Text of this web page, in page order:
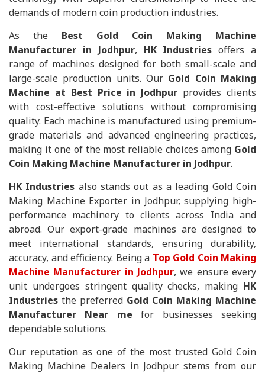
demands of modern coin production industries.
As the Best Gold Coin Making Machine
Manufacturer in Jodhpur, HK Industries offers a
range of machines designed for both small-scale and
large-scale production units. Our Gold Coin Making
Machine at Best Price in Jodhpur provides clients
with cost-effective solutions without compromising
quality. Each machine is manufactured using premium-
grade materials and advanced engineering practices,
making it one of the most reliable choices among Gold
Coin Making Machine Manufacturer in Jodhpur.
HK Industries also stands out as a leading Gold Coin
Making Machine Exporter in Jodhpur, supplying high-
performance machinery to clients across India and
abroad. Our export-grade machines are designed to
meet international standards, ensuring durability,
accuracy, and efficiency. Being a Top Gold Coin Making
Machine Manufacturer in Jodhpur, we ensure every
unit undergoes stringent quality checks, making HK
Industries the preferred Gold Coin Making Machine
Manufacturer Near me for businesses seeking
dependable solutions.
Our reputation as one of the most trusted Gold Coin
Making Machine Dealers in Jodhpur stems from our